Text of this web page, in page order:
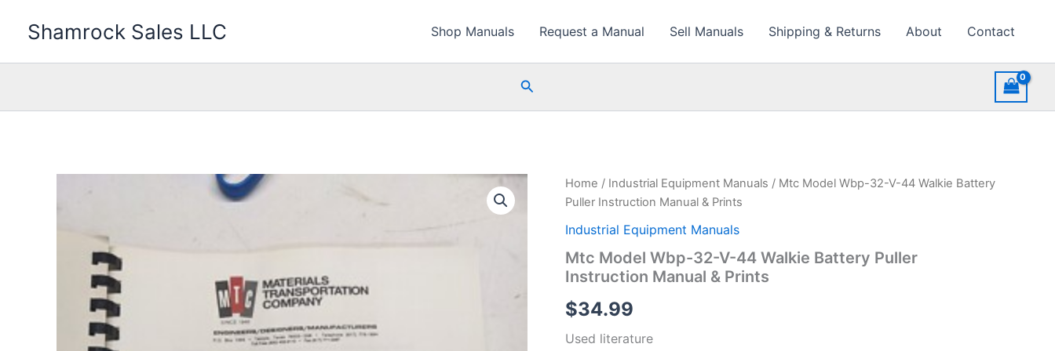
Shamrock Sales LLC Shop Manuals Request a Manual Sell Manuals Shipping & Returns About Contact
Search
Home / Industrial Equipment Manuals / Mtc Model Wbp-32-V-44 Walkie Battery
Puller Instruction Manual & Prints
Industrial Equipment Manuals
Mtc Model Wbp-32-V-44 Walkie Battery Puller
Instruction Manual & Prints
$34.99
Used literature